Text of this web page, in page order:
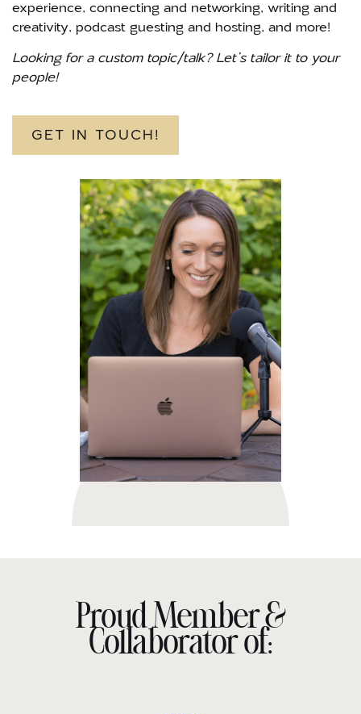
experience, connecting and networking, writing and
creativity, podcast guesting and hosting, and more!
Looking for a custom topic/talk? Let’s tailor it to your
people!
GET IN TOUCH!
Proud Member &
Collaborator of: